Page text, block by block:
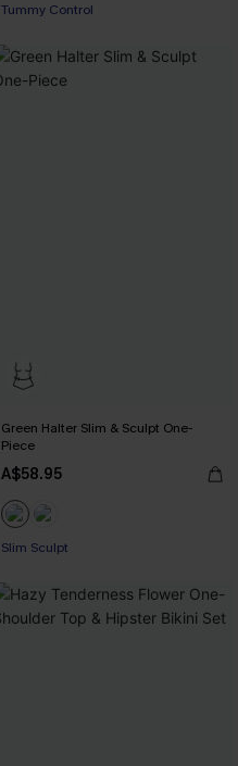
Tummy Control
Green Halter Slim & Sculpt One-
Piece
A$58.95
Slim Sculpt